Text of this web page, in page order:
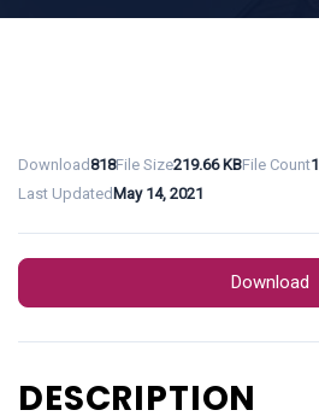
Download818File Size219.66 KBFile Count1
Last Updated May 14, 2021
Download
DESCRIPTION